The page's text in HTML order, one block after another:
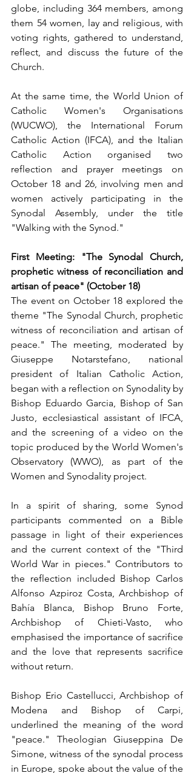
globe, including 364 members, among
them 54 women, lay and religious, with
voting rights, gathered to understand,
reflect, and discuss the future of the
Church.
At the same time, the World Union of
Catholic Women's Organisations
(WUCWO), the International Forum
Catholic Action (IFCA), and the Italian
Catholic Action organised two
reflection and prayer meetings on
October 18 and 26, involving men and
women actively participating in the
Synodal Assembly, under the title
"Walking with the Synod."
First Meeting: "The Synodal Church,
prophetic witness of reconciliation and
artisan of peace" (October 18)
The event on October 18 explored the
theme "The Synodal Church, prophetic
witness of reconciliation and artisan of
peace." The meeting, moderated by
Giuseppe Notarstefano, national
president of Italian Catholic Action,
began with a reflection on Synodality by
Bishop Eduardo Garcia, Bishop of San
Justo, ecclesiastical assistant of IFCA,
and the screening of a video on the
topic produced by the World Women's
Observatory (WWO), as part of the
Women and Synodality project.
In a spirit of sharing, some Synod
participants commented on a Bible
passage in light of their experiences
and the current context of the "Third
World War in pieces." Contributors to
the reflection included Bishop Carlos
Alfonso Azpiroz Costa, Archbishop of
Bahía Blanca, Bishop Bruno Forte,
Archbishop of Chieti-Vasto, who
emphasised the importance of sacrifice
and the love that represents sacrifice
without return.
Bishop Erio Castellucci, Archbishop of
Modena and Bishop of Carpi,
underlined the meaning of the word
"peace." Theologian Giuseppina De
Simone, witness of the synodal process
in Europe, spoke about the value of the